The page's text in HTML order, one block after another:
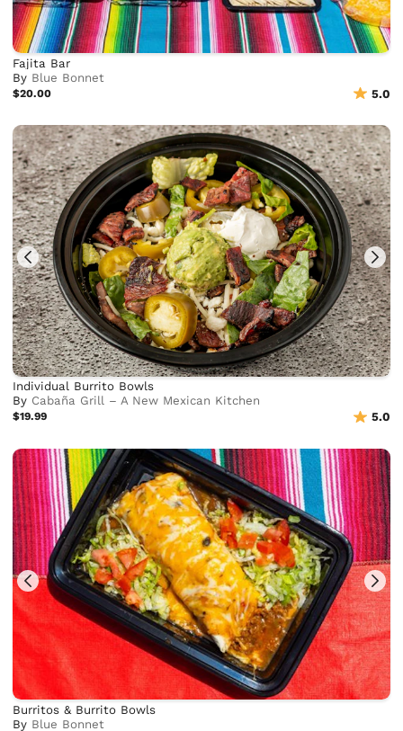
Fajita Bar
By Blue Bonnet
$20.00 5.0
Individual Burrito Bowls
By Cabaña Grill – A New Mexican Kitchen
$19.99 5.0
Burritos & Burrito Bowls
By Blue Bonnet